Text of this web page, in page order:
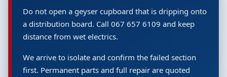
Do not open a geyser cupboard that is dripping onto
a distribution board. Call 067 657 6109 and keep
distance from wet electrics.
We arrive to isolate and confirm the failed section
first. Permanent parts and full repair are quoted